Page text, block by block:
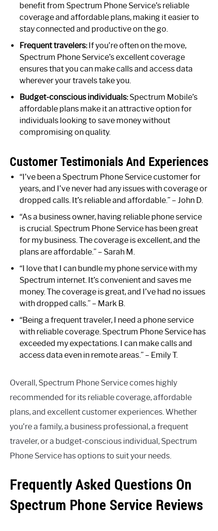
benefit from Spectrum Phone Service’s reliable
coverage and affordable plans, making it easier to
stay connected and productive on the go.
Frequent travelers:If you’re often on the move,
Spectrum Phone Service’s excellent coverage
ensures that you can make calls and access data
wherever your travels take you.
Budget-conscious individuals:Spectrum Mobile’s
affordable plans make it an attractive option for
individuals looking to save money without
compromising on quality.
Customer Testimonials And Experiences
“I’ve been a Spectrum Phone Service customer for
years, and I’ve never had any issues with coverage or
dropped calls. It’s reliable and affordable.” – John D.
“As a business owner, having reliable phone service
is crucial. Spectrum Phone Service has been great
for my business. The coverage is excellent, and the
plans are affordable.” – Sarah M.
“I love that I can bundle my phone service with my
Spectrum internet. It’s convenient and saves me
money. The coverage is great, and I’ve had no issues
with dropped calls.” – Mark B.
“Being a frequent traveler, I need a phone service
with reliable coverage. Spectrum Phone Service has
exceeded my expectations. I can make calls and
access data even in remote areas.” – Emily T.
Overall, Spectrum Phone Service comes highly
recommended for its reliable coverage, affordable
plans, and excellent customer experiences. Whether
you’re a family, a business professional, a frequent
traveler, or a budget-conscious individual, Spectrum
Phone Service has options to suit your needs.
Frequently Asked Questions On
Spectrum Phone Service Reviews